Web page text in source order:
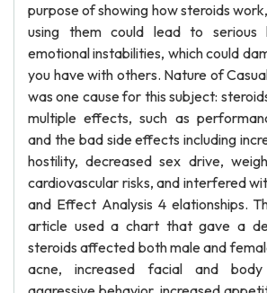
purpose of showing how steroids
using them could lead to serious
emotional instabilities, which could
you have with others. Nature of
was one cause for this subject:
multiple effects, such as
and the bad side effects including
hostility, decreased sex drive,
cardiovascular risks, and interfered
and Effect Analysis 4 elationships.
article used a chart that gave a
steroids affected both male and
acne, increased facial and body